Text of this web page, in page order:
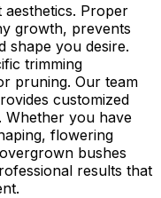
aesthetics. Proper
growth, prevents
shape you desire.
trimming
pruning. Our team
customized
Whether you have
flowering
bushes
results that